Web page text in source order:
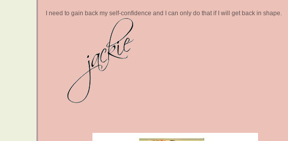
I need to gain back my self-confidence and I can only do that if I will get back in shape.